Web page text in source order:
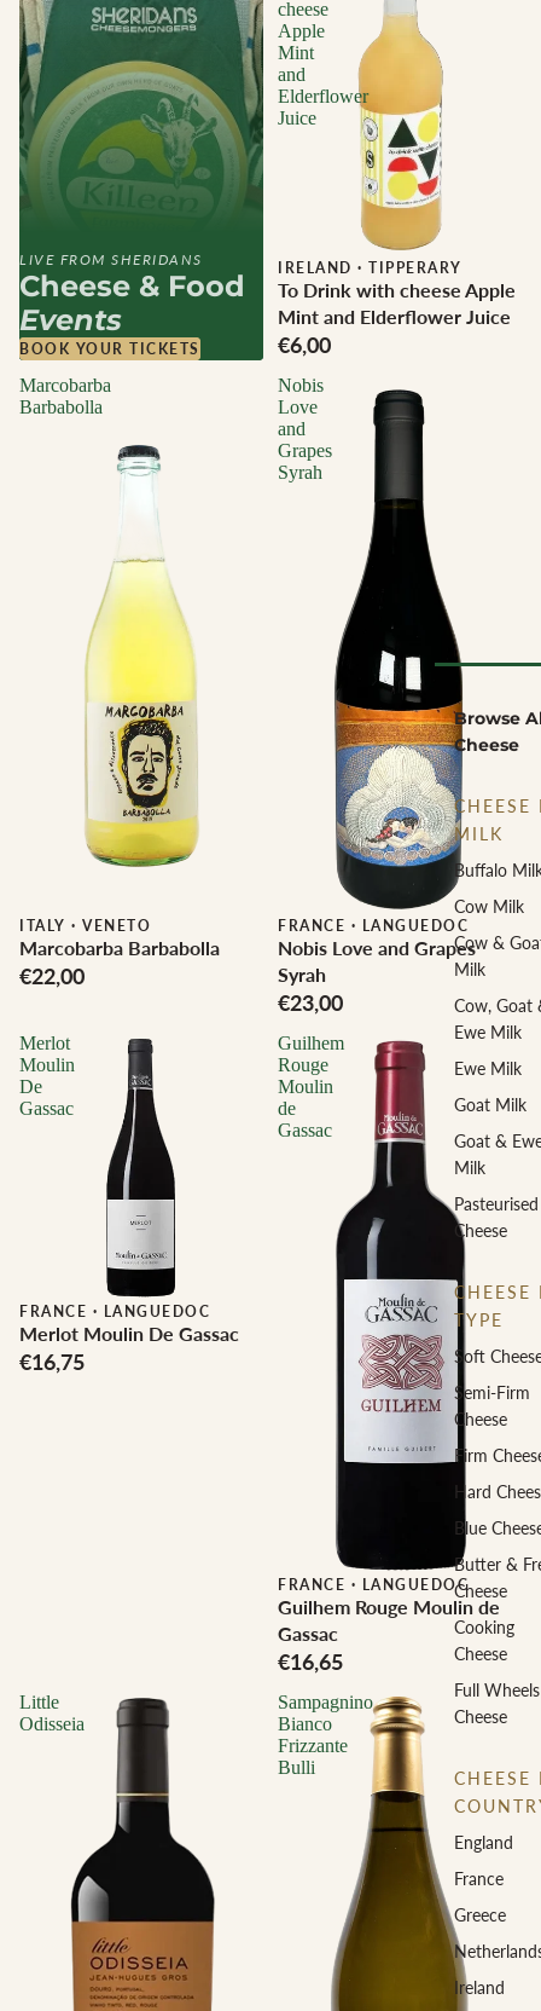
Browse
Cheese
CHEESE
MILK
Buffalo
Cow Milk
Cow &
Milk
Cow, Goat
Ewe Milk
Ewe Milk
Goat Milk
Goat &
Milk
Pasteurised
Cheese
CHEESE
TYPE
Soft
Semi-Firm
Cheese
Firm
Hard
Blue
Butter &
Cheese
Cooking
Cheese
Full Wheels
Cheese
CHEESE
England
France
Greece
Ireland
cheese
Apple
Mint
and
Elderflower
Juice
IRELAND · TIPPERARY
To Drink with cheese Apple
Mint and Elderflower Juice
€6,00
Marcobarba
Barbabolla
ITALY · VENETO
Marcobarba Barbabolla
€22,00
Nobis
Love
and
Grapes
Syrah
Biodynamic
FRANCE · LANGUEDOC
Nobis Love and Grapes
Syrah
€23,00
Merlot
Moulin
De
Gassac
FRANCE · LANGUEDOC
Merlot Moulin De Gassac
€16,75
Guilhem
Rouge
Moulin
de
Gassac
FRANCE · LANGUEDOC
Guilhem Rouge Moulin de
Gassac
€16,65
Little
Odisseia
Sampagnino
Bianco
Frizzante
Bulli
LIVE FROM SHERIDANS
Cheese & Food
Events
BOOK YOUR TICKETS